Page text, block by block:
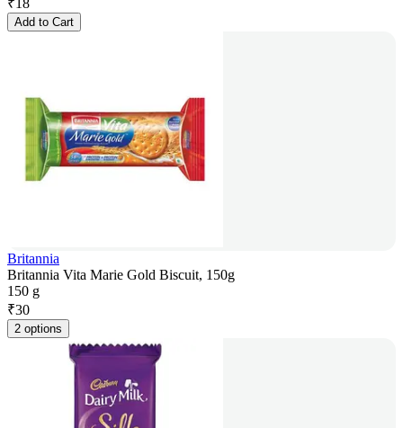
₹18
Add to Cart
Britannia
Britannia Vita Marie Gold Biscuit, 150g
150 g
₹30
2 options